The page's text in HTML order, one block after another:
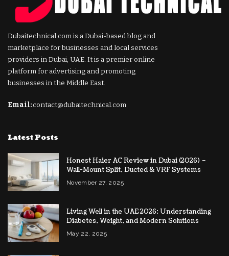
Dubaitechnical.com is a Dubai-based blog and
marketplace for businesses and local services
providers in Dubai, UAE. It is a premier online
platform for advertising and promoting
businesses in the Middle East.
Email:contact@dubaitechnical.com
Latest Posts
Honest Haier AC Review in Dubai (2026) –
Wall-Mount Split, Ducted & VRF Systems
November 27, 2025
Living Well in the UAE 2026: Understanding
Diabetes, Weight, and Modern Solutions
May 22, 2025